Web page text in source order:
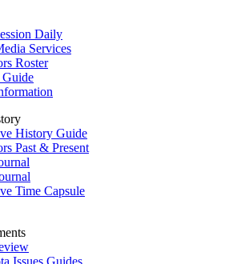
Daily
Services
Roster
History Guide
Past & Present
Time Capsule
Issues Guides